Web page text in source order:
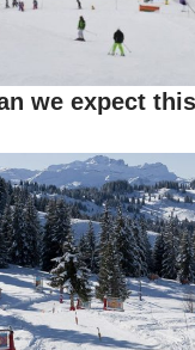
we expect